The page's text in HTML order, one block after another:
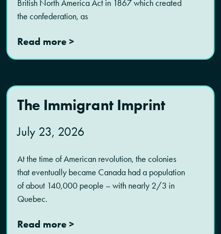
British North America Act in 1867 which created
the confederation, as
Read more >
The Immigrant Imprint
July 23, 2026
At the time of American revolution, the colonies
that eventually became Canada had a population
of about 140,000 people – with nearly 2/3 in
Quebec.
Read more >